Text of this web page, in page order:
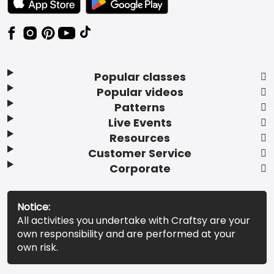
Popular classes
Popular videos
Patterns
Live Events
Resources
Customer Service
Corporate
Notice:
All activities you undertake with Craftsy are your
own responsibility and are performed at your
own risk.